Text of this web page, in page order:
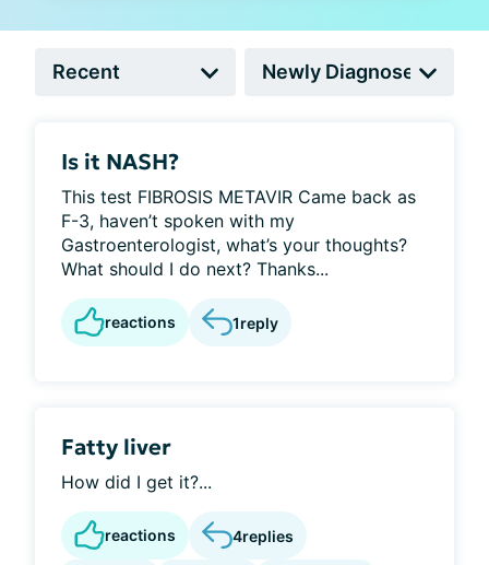
Is it NASH?
This test FIBROSIS METAVIR Came back as
F-3, haven’t spoken with my
Gastroenterologist, what’s your thoughts?
What should I do next? Thanks...
reactions 1reply
Fatty liver
How did I get it?...
reactions 4replies